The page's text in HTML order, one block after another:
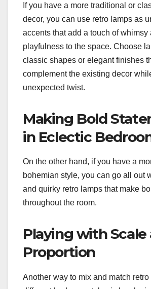
If you have a more traditional or
decor, you can use retro lamps as
accents that add a touch of whimsy
playfulness to the space. Choose
classic shapes or elegant finishes
complement the existing decor
unexpected twist.
Making Bold
in Eclectic
On the other hand, if you have a
bohemian style, you can go all out
and quirky retro lamps that make
throughout the room.
Playing with Scale
Proportion
Another way to mix and match